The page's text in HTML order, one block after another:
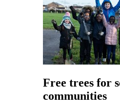
Free trees for
communities